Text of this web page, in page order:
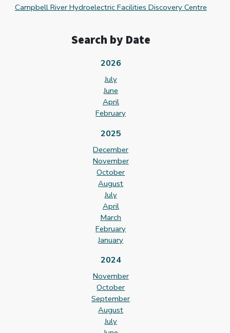
Campbell River Hydroelectric Facilities Discovery Centre
Search by Date
2026
July
June
April
February
2025
December
November
October
August
July
April
March
February
January
2024
November
October
September
August
July